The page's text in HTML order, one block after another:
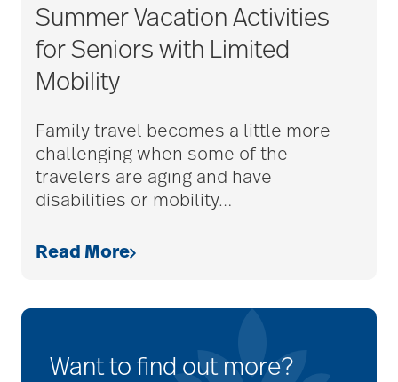
Summer Vacation Activities
for Seniors with Limited
Mobility
Family travel becomes a little more
challenging when some of the
travelers are aging and have
disabilities or mobility…
Read More
Want to find out more?